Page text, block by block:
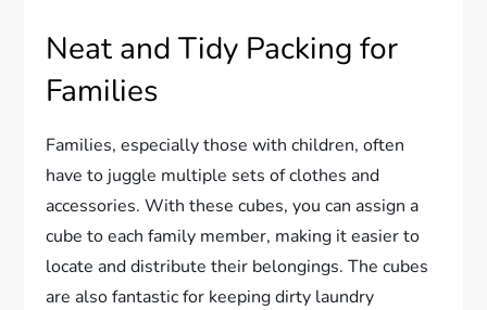
Neat and Tidy Packing for
Families
Families, especially those with children, often
have to juggle multiple sets of clothes and
accessories. With these cubes, you can assign a
cube to each family member, making it easier to
locate and distribute their belongings. The cubes
are also fantastic for keeping dirty laundry